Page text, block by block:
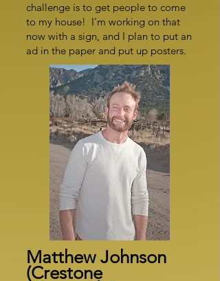
challenge is to get people to come
to my house! I’m working on that
now with a sign, and I plan to put an
ad in the paper and put up posters.
Matthew Johnson
(Crestone